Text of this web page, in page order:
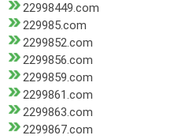
22998449.com
229985.com
2299852.com
2299856.com
2299859.com
2299861.com
2299863.com
2299867.com